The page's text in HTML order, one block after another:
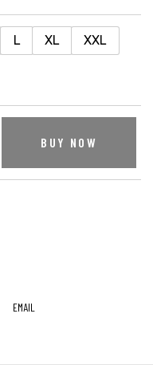
L XL
XXL
BUY NOW
EMAIL